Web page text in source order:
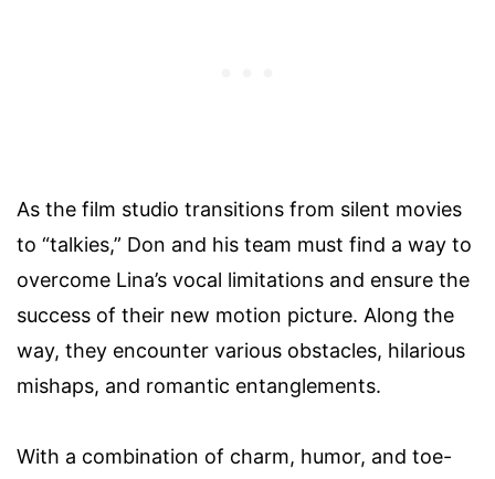
As the film studio transitions from silent movies
to “talkies,” Don and his team must find a way to
overcome Lina’s vocal limitations and ensure the
success of their new motion picture. Along the
way, they encounter various obstacles, hilarious
mishaps, and romantic entanglements.
With a combination of charm, humor, and toe-